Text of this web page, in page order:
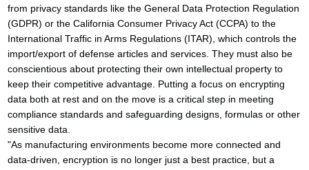
from privacy standards like the General Data Protection Regulation
(GDPR) or the California Consumer Privacy Act (CCPA) to the
International Traffic in Arms Regulations (ITAR), which controls the
import/export of defense articles and services. They must also be
conscientious about protecting their own intellectual property to
keep their competitive advantage. Putting a focus on encrypting
data both at rest and on the move is a critical step in meeting
compliance standards and safeguarding designs, formulas or other
sensitive data.
"As manufacturing environments become more connected and
data-driven, encryption is no longer just a best practice, but a